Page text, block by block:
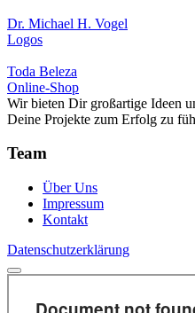
Dr. Michael H. Vogel
Logos
Toda Beleza
Online-Shop
Wir bieten Dir großartige Ideen
Deine Projekte zum Erfolg zu
Team
Über Uns
Impressum
Kontakt
Datenschutzerklärung